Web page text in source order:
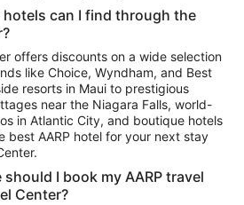
Vallarta
hotels can I find through the
offers discounts on a wide selection
like Choice, Wyndham, and Best
resorts in Maui to prestigious
near the Niagara Falls, world-
in Atlantic City, and boutique hotels
best AARP hotel for your next stay
I book my AARP travel
Center?